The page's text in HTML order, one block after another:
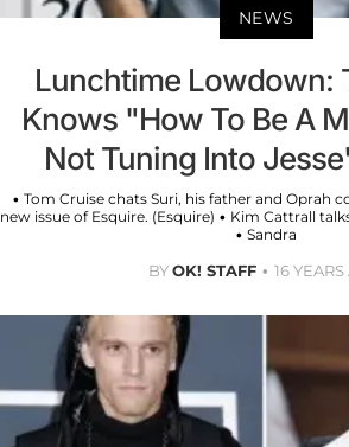
NEWS
Lunchtime Lowdown:
Knows "How To Be A
Not Tuning Into
• Tom Cruise chats Suri, his father and Oprah
new issue of Esquire. (Esquire) • Kim Cattrall
• Sandra
BYOK! STAFF 16 YEARS